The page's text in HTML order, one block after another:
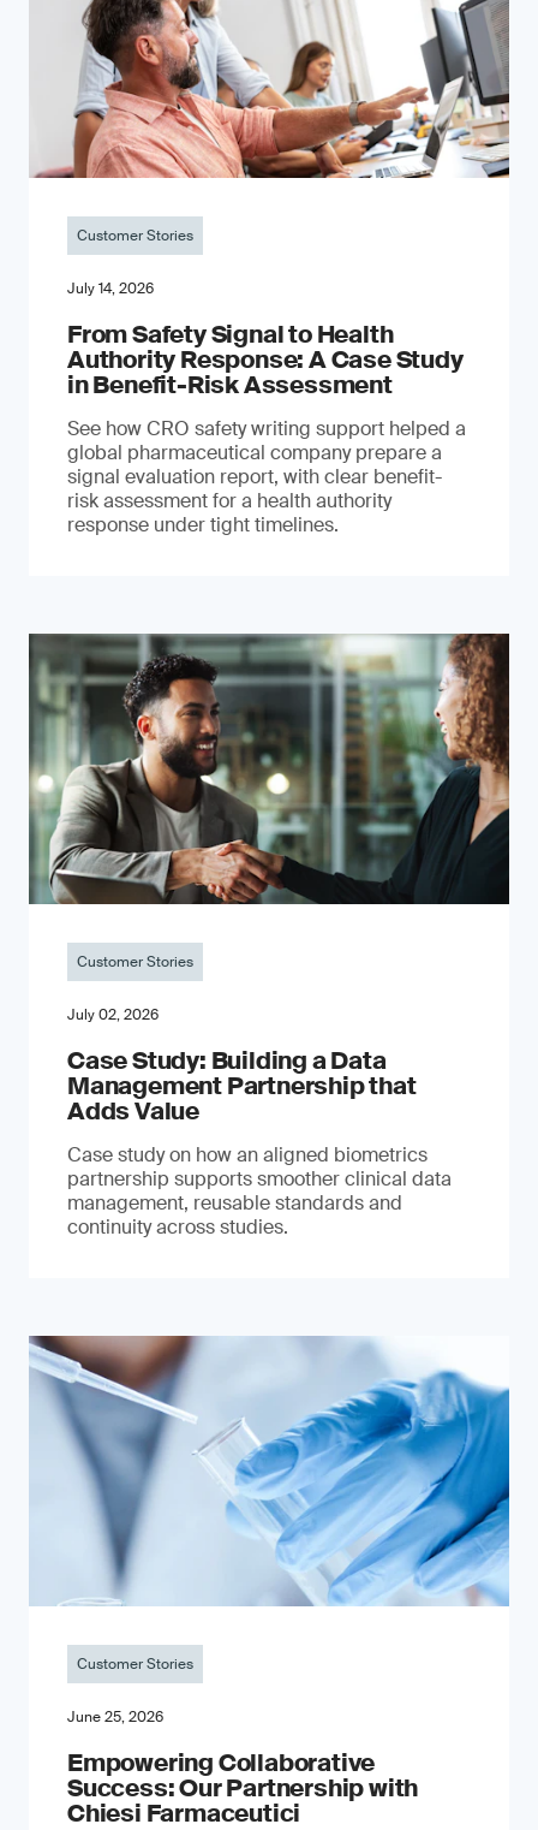
Customer Stories
July 14, 2026
From Safety Signal to Health
Authority Response: A Case Study
in Benefit-Risk Assessment
See how CRO safety writing support helped a
global pharmaceutical company prepare a
signal evaluation report, with clear benefit-
risk assessment for a health authority
response under tight timelines.
Customer Stories
July 02, 2026
Case Study: Building a Data
Management Partnership that
Adds Value
Case study on how an aligned biometrics
partnership supports smoother clinical data
management, reusable standards and
continuity across studies.
Customer Stories
June 25, 2026
Empowering Collaborative
Success: Our Partnership with
Chiesi Farmaceutici